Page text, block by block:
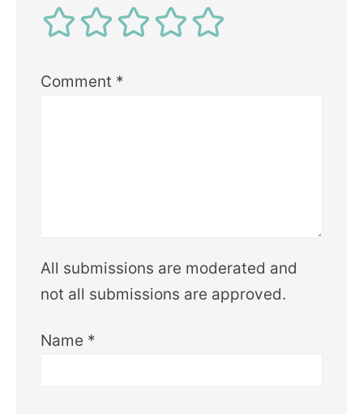
Comment *
All submissions are moderated and
not all submissions are approved.
Name *